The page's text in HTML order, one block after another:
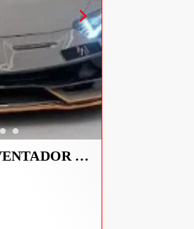
LAMBORGHINI AVENTADOR SVJ 1 OF 800